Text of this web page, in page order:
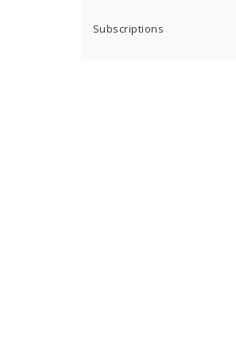
Subscriptions